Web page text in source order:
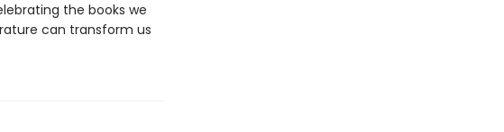
the books we
can transform us